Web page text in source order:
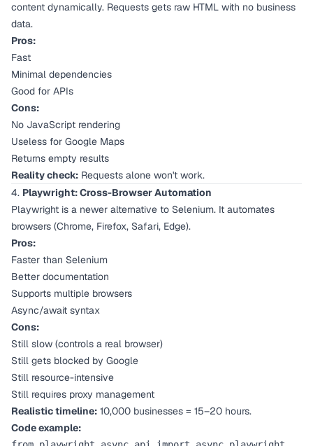
content dynamically. Requests gets raw HTML with no business
data.
Pros:
Fast
Minimal dependencies
Good for APIs
Cons:
No JavaScript rendering
Useless for Google Maps
Returns empty results
Reality check: Requests alone won't work.
4. Playwright: Cross-Browser Automation
Playwright is a newer alternative to Selenium. It automates
browsers (Chrome, Firefox, Safari, Edge).
Pros:
Faster than Selenium
Better documentation
Supports multiple browsers
Async/await syntax
Cons:
Still slow (controls a real browser)
Still gets blocked by Google
Still resource-intensive
Still requires proxy management
Realistic timeline: 10,000 businesses = 15–20 hours.
Code example: